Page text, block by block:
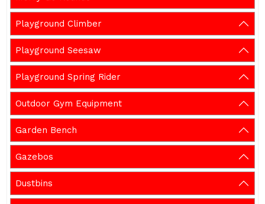
Playground Climber
Playground Seesaw
Playground Spring Rider
Outdoor Gym Equipment
Garden Bench
Gazebos
Dustbins